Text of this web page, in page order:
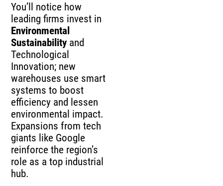
You’ll notice how
leading firms invest in
Environmental
Sustainability and
Technological
Innovation; new
warehouses use smart
systems to boost
efficiency and lessen
environmental impact.
Expansions from tech
giants like Google
reinforce the region’s
role as a top industrial
hub.